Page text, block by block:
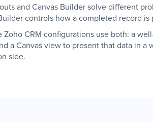
and Canvas Builder solve different
controls how a completed record
Zoho CRM configurations use both: a
a Canvas view to present that data in
side.